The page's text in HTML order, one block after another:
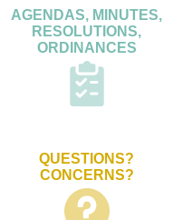
AGENDAS, MINUTES,
RESOLUTIONS,
ORDINANCES
QUESTIONS?
CONCERNS?